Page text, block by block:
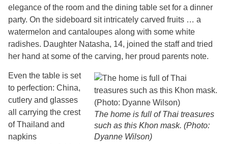
elegance of the room and the dining table set for a dinner
party. On the sideboard sit intricately carved fruits … a
watermelon and cantaloupes along with some white
radishes. Daughter Natasha, 14, joined the staff and tried
her hand at some of the carving, her proud parents note.
The home is full of Thai treasures
such as this Khon mask. (Photo:
Dyanne Wilson)
Even the table is set
to perfection: China,
cutlery and glasses
all carrying the crest
of Thailand and
napkins